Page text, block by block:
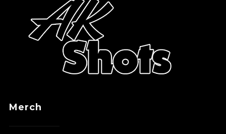
Merch